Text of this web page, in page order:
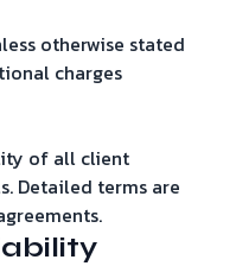
otherwise stated
charges
of all client
Detailed terms are